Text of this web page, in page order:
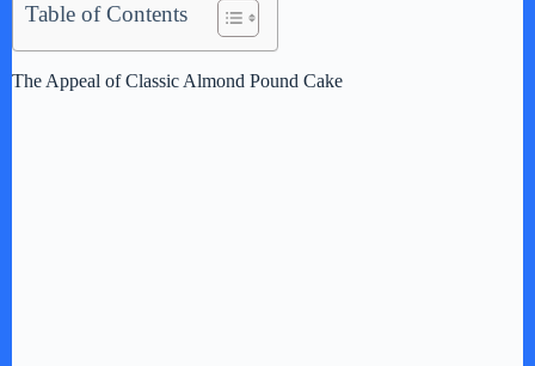
Table of Contents
The Appeal of Classic Almond Pound Cake